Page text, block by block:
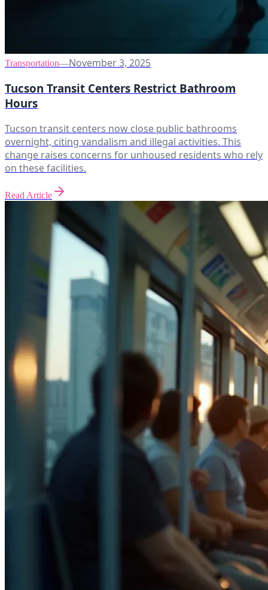
Transportation—November 3, 2025
Tucson Transit Centers Restrict Bathroom
Hours
Tucson transit centers now close public bathrooms
overnight, citing vandalism and illegal activities. This
change raises concerns for unhoused residents who rely
on these facilities.
Read Article